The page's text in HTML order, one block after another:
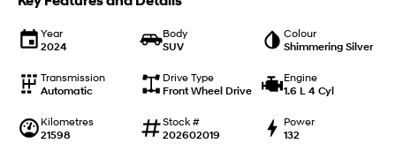
Never just drive. Available now.
Never just drive.
Year
2024
Body
SUV
Colour
Shimmering Silver
Transmission
Automatic
Drive Type
Front Wheel Drive
Engine
1.6 L 4 Cyl
Kilometres
21598
Stock #
202602019
Power
132